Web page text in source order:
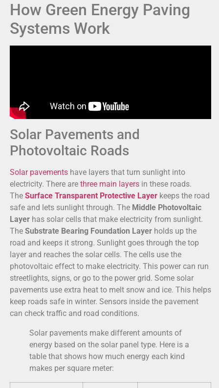
How Green Energy Paving
Systems Work
Solar Pavements and
Photovoltaic Roads
Solar pavements have layers that turn sunlight into
electricity. There are three main layers in these roads.
The Surface Transparent Protective Layer keeps the road
safe and lets sunlight through. The Middle Photovoltaic
Layer has solar cells that make electricity from sunlight.
The Substrate Bearing Foundation Layer holds up the
road and keeps it strong. Sunlight goes through the top
layer and reaches the solar cells. The cells use the
photovoltaic effect to make electricity. This power can run
streetlights, signs, or go to the power grid. Some solar
pavements use extra heat to melt snow and ice. This helps
keep roads safe in winter. Sensors inside the pavement
can check traffic and road conditions.
Solar pavements make different amounts of
energy based on the solar panel type. Here is a
table that shows how much energy each kind
makes per square meter: